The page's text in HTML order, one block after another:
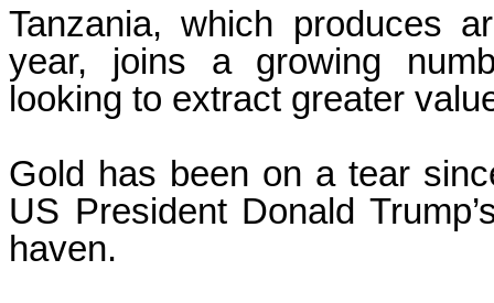
Tanzania, which produces
year, joins a growing
looking to extract greater
Gold has been on a tear
US President Donald
haven.